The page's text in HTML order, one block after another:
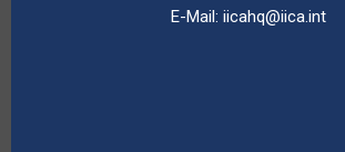
E-Mail: iicahq@iica.int